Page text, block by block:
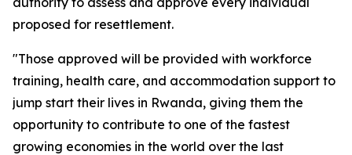
proposed for resettlement.
"Those approved will be provided with workforce
training, health care, and accommodation support to
jump start their lives in Rwanda, giving them the
opportunity to contribute to one of the fastest
growing economies in the world over the last